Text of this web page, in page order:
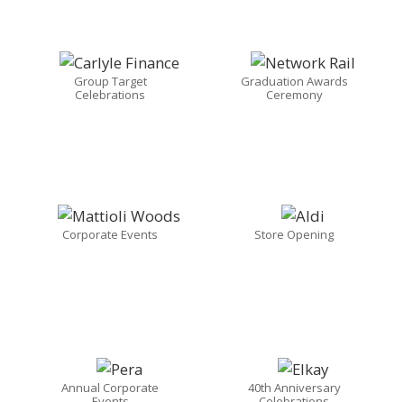
Group Target
Celebrations
Graduation Awards
Ceremony
Corporate Events Store Opening
Annual Corporate
40th Anniversary